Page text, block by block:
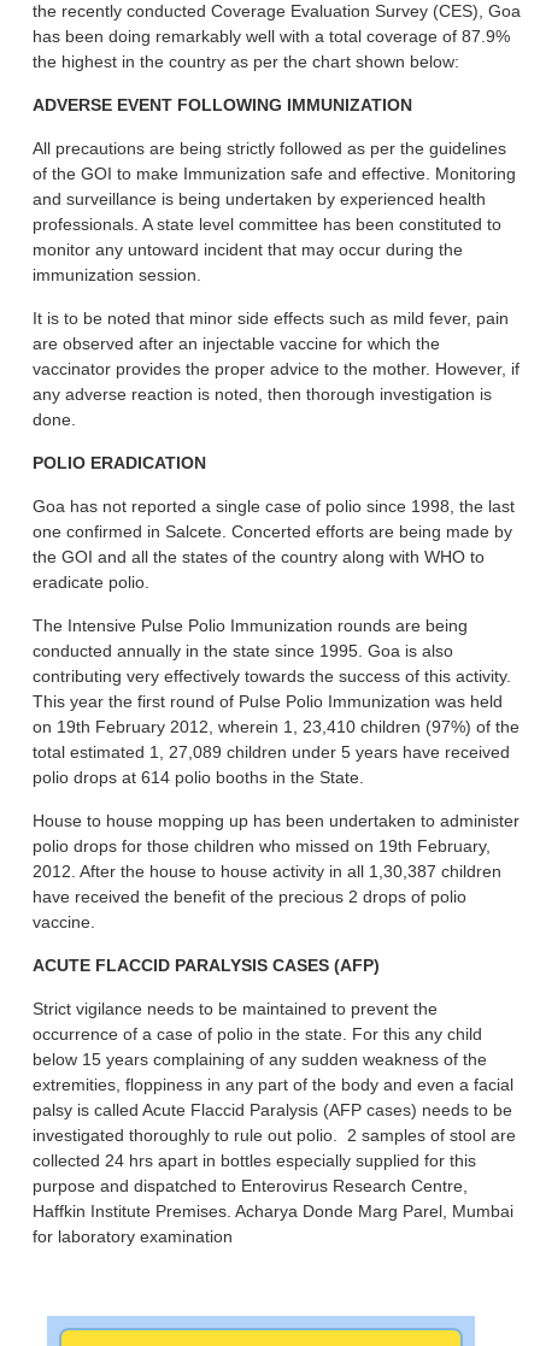
the recently conducted Coverage Evaluation Survey (CES), Goa
has been doing remarkably well with a total coverage of 87.9%
the highest in the country as per the chart shown below:
ADVERSE EVENT FOLLOWING IMMUNIZATION
All precautions are being strictly followed as per the guidelines
of the GOI to make Immunization safe and effective. Monitoring
and surveillance is being undertaken by experienced health
professionals. A state level committee has been constituted to
monitor any untoward incident that may occur during the
immunization session.
It is to be noted that minor side effects such as mild fever, pain
are observed after an injectable vaccine for which the
vaccinator provides the proper advice to the mother. However, if
any adverse reaction is noted, then thorough investigation is
done.
POLIO ERADICATION
Goa has not reported a single case of polio since 1998, the last
one confirmed in Salcete. Concerted efforts are being made by
the GOI and all the states of the country along with WHO to
eradicate polio.
The Intensive Pulse Polio Immunization rounds are being
conducted annually in the state since 1995. Goa is also
contributing very effectively towards the success of this activity.
This year the first round of Pulse Polio Immunization was held
on 19th February 2012, wherein 1, 23,410 children (97%) of the
total estimated 1, 27,089 children under 5 years have received
polio drops at 614 polio booths in the State.
House to house mopping up has been undertaken to administer
polio drops for those children who missed on 19th February,
2012. After the house to house activity in all 1,30,387 children
have received the benefit of the precious 2 drops of polio
vaccine.
ACUTE FLACCID PARALYSIS CASES (AFP)
Strict vigilance needs to be maintained to prevent the
occurrence of a case of polio in the state. For this any child
below 15 years complaining of any sudden weakness of the
extremities, floppiness in any part of the body and even a facial
palsy is called Acute Flaccid Paralysis (AFP cases) needs to be
investigated thoroughly to rule out polio. 2 samples of stool are
collected 24 hrs apart in bottles especially supplied for this
purpose and dispatched to Enterovirus Research Centre,
Haffkin Institute Premises. Acharya Donde Marg Parel, Mumbai
for laboratory examination